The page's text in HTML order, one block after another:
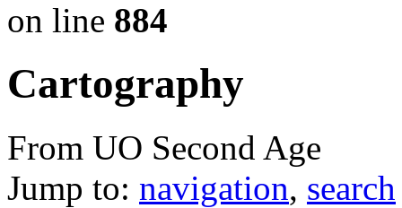
on line 884
Cartography
From UO Second Age
Jump to: navigation, search